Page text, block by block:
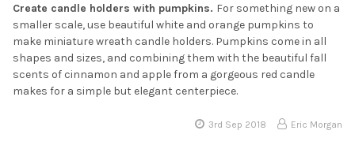
Create candle holders with pumpkins. For something new on a
smaller scale, use beautiful white and orange pumpkins to
make miniature wreath candle holders. Pumpkins come in all
shapes and sizes, and combining them with the beautiful fall
scents of cinnamon and apple from a gorgeous red candle
makes for a simple but elegant centerpiece.
3rd Sep 2018 Eric Morgan